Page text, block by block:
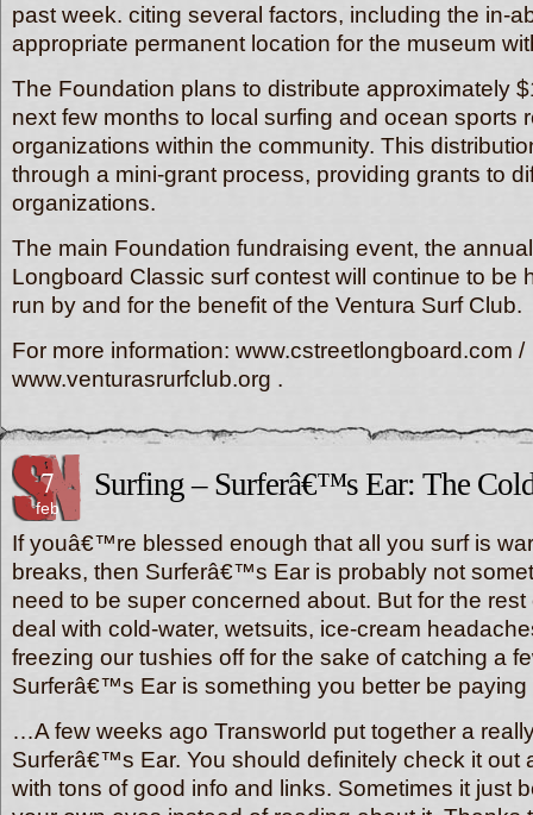
past week. citing several factors, including the in-
appropriate permanent location for the museum
The Foundation plans to distribute approximately
next few months to local surfing and ocean sports
organizations within the community. This
through a mini-grant process, providing grants to
organizations.
The main Foundation fundraising event, the
Longboard Classic surf contest will continue to be
run by and for the benefit of the Ventura Surf Club.
For more information: www.cstreetlongboard.com /
www.venturasrurfclub.org .
7
feb
Surfing – Surferâ€™s Ear: The
If youâ€™re blessed enough that all you surf is
breaks, then Surferâ€™s Ear is probably not
need to be super concerned about. But for the
deal with cold-water, wetsuits, ice-cream
freezing our tushies off for the sake of catching a
Surferâ€™s Ear is something you better be
…A few weeks ago Transworld put together a
Surferâ€™s Ear. You should definitely check it
with tons of good info and links. Sometimes it just